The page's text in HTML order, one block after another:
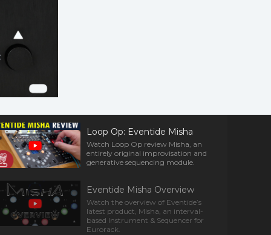
Loop Op: Eventide Misha
Watch Loop Op review Misha, an
entirely original improvisation and
generative sequencing module.
Eventide Misha Overview
Watch the overview of Eventide’s
latest product, Misha, an interval-
based Instrument & Sequencer for
Eurorack.